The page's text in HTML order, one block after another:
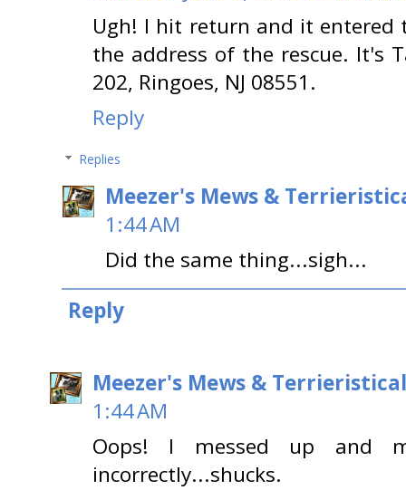
Ugh! I hit return and it entered
the address of the rescue. It's
202, Ringoes, NJ 08551.
Reply
Replies
Meezer's Mews &
1:44 AM
Did the same thing...sigh...
Reply
Meezer's Mews &
1:44 AM
Oops! I messed up and
incorrectly...shucks.